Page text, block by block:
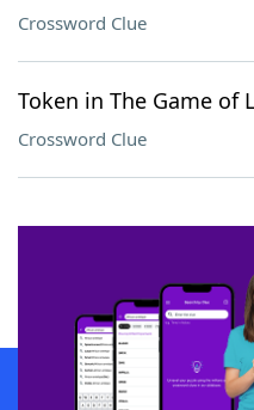
Crossword Clue
Token in The Game of
Crossword Clue
SCRABBLE® and WORDS WITH
owners. These trademark owners are
sponsor, LoveToKnow®, its products or its
this trademark onyourdictionary.com is for
Download